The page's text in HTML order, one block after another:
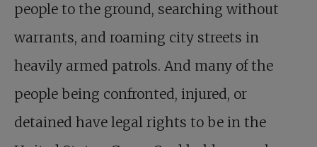
people to the ground, searching without
warrants, and roaming city streets in
heavily armed patrols. And many of the
people being confronted, injured, or
detained have legal rights to be in the